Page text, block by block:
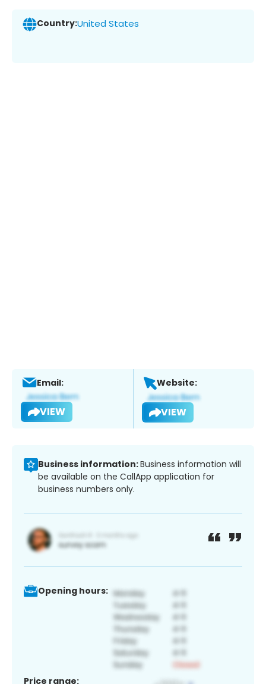
Country:United States
Email:
VIEW
Website:
VIEW
Business information:Business information will
be available on the CallApp application for
business numbers only.
Opening hours:
Price range: